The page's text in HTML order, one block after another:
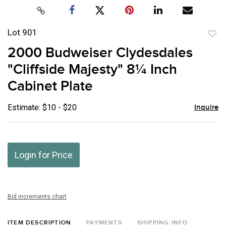
Lot 901
2000 Budweiser Clydesdales
"Cliffside Majesty" 8¼ Inch
Cabinet Plate
Estimate: $10 - $20 Inquire
Login for Price
Bid increments chart
ITEM DESCRIPTION PAYMENTS SHIPPING INFO